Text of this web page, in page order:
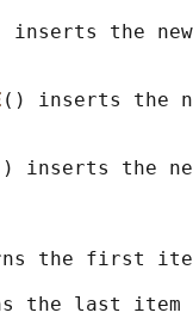
inserts the
() inserts the
inserts the
the first
the last item